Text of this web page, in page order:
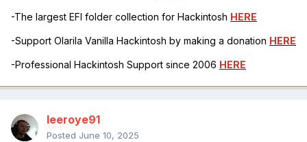
-The largest EFI folder collection for Hackintosh HERE
-Support Olarila Vanilla Hackintosh by making a donation HERE
-Professional Hackintosh Support since 2006 HERE
leeroye91
Posted June 10, 2025